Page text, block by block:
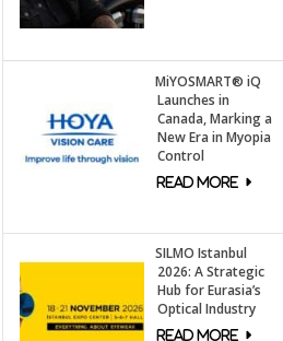
MiYOSMART® iQ
Launches in
Canada, Marking a
New Era in Myopia
Control
SILMO Istanbul
2026: A Strategic
Hub for Eurasia’s
Optical Industry